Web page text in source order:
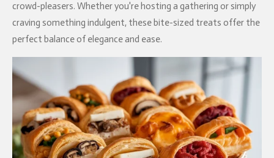
crowd-pleasers. Whether you're hosting a gathering or simply
craving something indulgent, these bite-sized treats offer the
perfect balance of elegance and ease.